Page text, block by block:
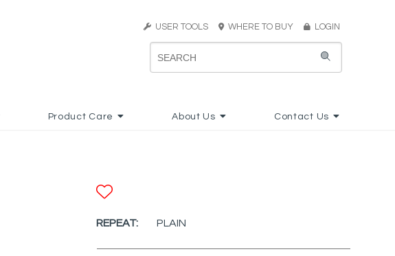
USER TOOLS WHERE TO BUY LOGIN
Product Care About Us Contact Us
REPEAT: PLAIN